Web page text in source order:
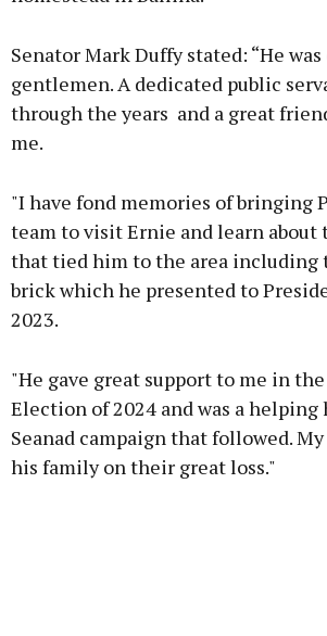
Senator Mark Duffy stated: “He
gentlemen. A dedicated public
through the years and a great
me.
"I have fond memories of bringing
team to visit Ernie and learn about
that tied him to the area including
brick which he presented to
2023.
"He gave great support to me in
Election of 2024 and was a
Seanad campaign that followed.
his family on their great loss."